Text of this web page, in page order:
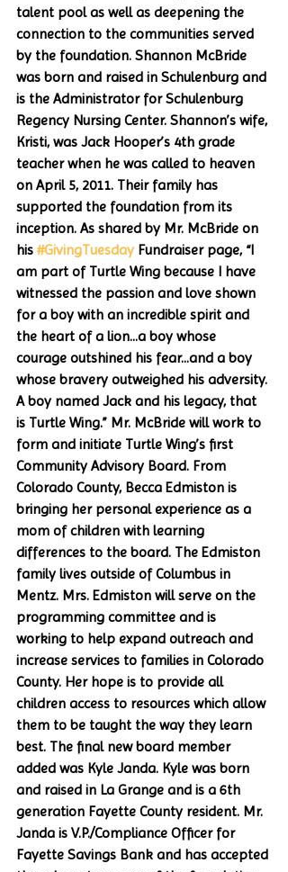
talent pool as well as deepening the
connection to the communities served
by the foundation. Shannon McBride
was born and raised in Schulenburg and
is the Administrator for Schulenburg
Regency Nursing Center. Shannon’s wife,
Kristi, was Jack Hooper’s 4th grade
teacher when he was called to heaven
on April 5, 2011. Their family has
supported the foundation from its
inception. As shared by Mr. McBride on
his #GivingTuesday Fundraiser page, “I
am part of Turtle Wing because I have
witnessed the passion and love shown
for a boy with an incredible spirit and
the heart of a lion...a boy whose
courage outshined his fear...and a boy
whose bravery outweighed his adversity.
A boy named Jack and his legacy, that
is Turtle Wing.” Mr. McBride will work to
form and initiate Turtle Wing’s first
Community Advisory Board. From
Colorado County, Becca Edmiston is
bringing her personal experience as a
mom of children with learning
differences to the board. The Edmiston
family lives outside of Columbus in
Mentz. Mrs. Edmiston will serve on the
programming committee and is
working to help expand outreach and
increase services to families in Colorado
County. Her hope is to provide all
children access to resources which allow
them to be taught the way they learn
best. The final new board member
added was Kyle Janda. Kyle was born
and raised in La Grange and is a 6th
generation Fayette County resident. Mr.
Janda is V.P./Compliance Officer for
Fayette Savings Bank and has accepted